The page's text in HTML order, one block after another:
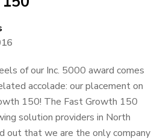
of our Inc. 5000 award comes
accolade: our placement on
150! The Fast Growth 150
solution providers in North
out that we are the only company